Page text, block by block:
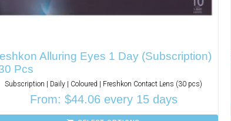
Alluring Eyes 1 Day (Subscription)
Pcs
Subscription | Daily | Coloured | Freshkon Contact Lens (30 pcs)
From: $44.06 every 15 days